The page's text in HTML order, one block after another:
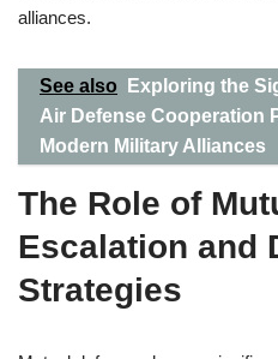
alliances.
See also
Exploring the
Air Defense Cooperation
Modern Military Alliances
The Role of
Escalation and
Strategies